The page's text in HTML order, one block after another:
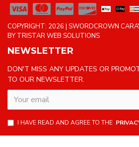
COPYRIGHT: 2026 | SWORDCROWN
BY TRISTAR WEB SOLUTIONS
NEWSLETTER
DON'T MISS ANY UPDATES OR
TO OUR NEWSLETTER.
I HAVE READ AND AGREE TO THE